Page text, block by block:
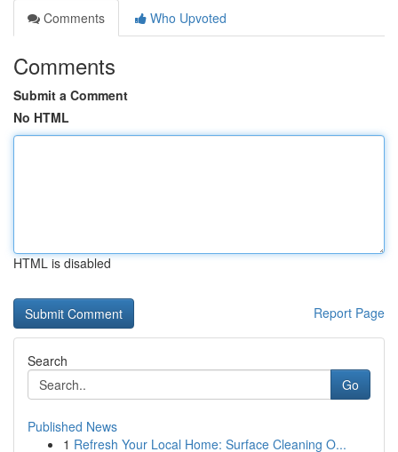
Comments
Who Upvoted
Comments
Submit a Comment
No HTML
HTML is disabled
Report Page
Search
Go
Published News
1 Refresh Your Local Home: Surface Cleaning O...